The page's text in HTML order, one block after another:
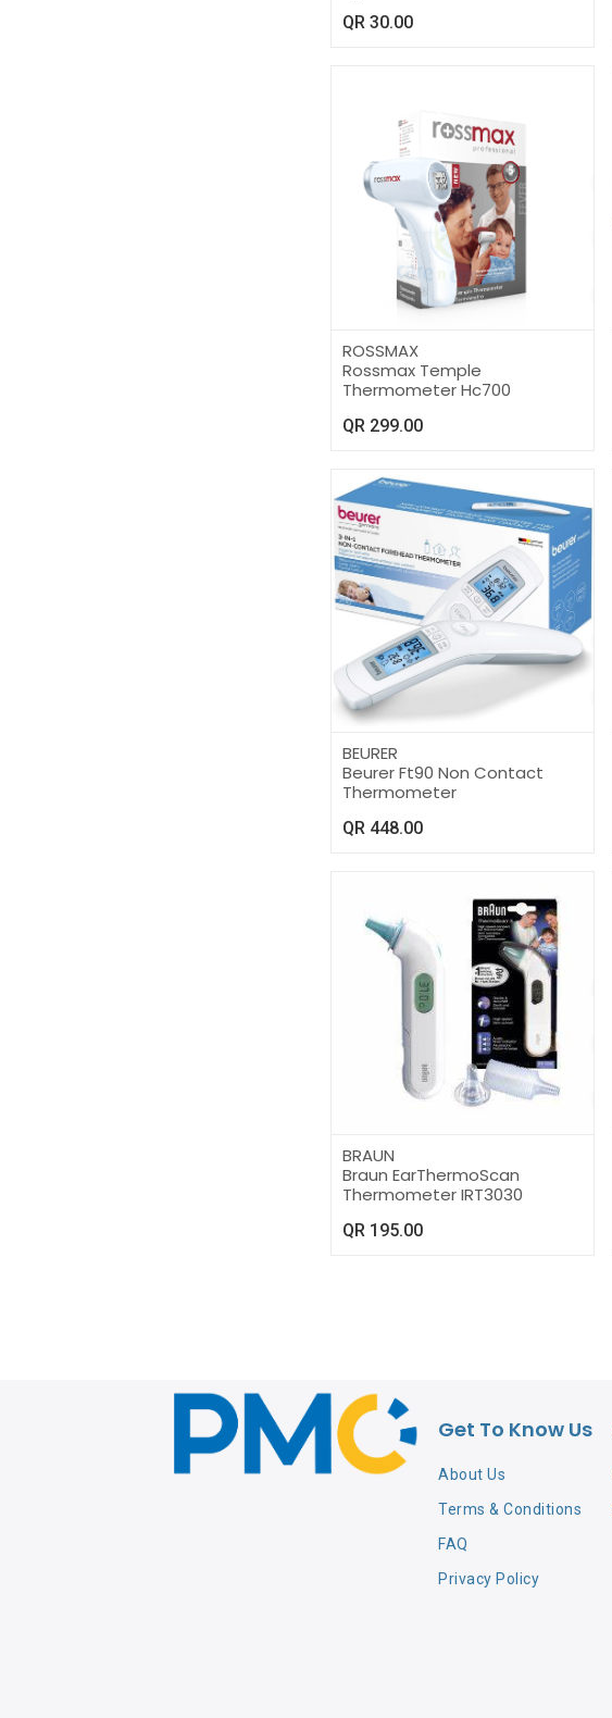
QR 30.00
ROSSMAX
Rossmax Temple
Thermometer Hc700
QR 299.00
BEURER
Beurer Ft90 Non Contact
Thermometer
QR 448.00
BRAUN
Braun EarThermoScan
Thermometer IRT3030
QR 195.00
Get To Know Us
About Us
Terms & Conditions
FAQ
Privacy Policy